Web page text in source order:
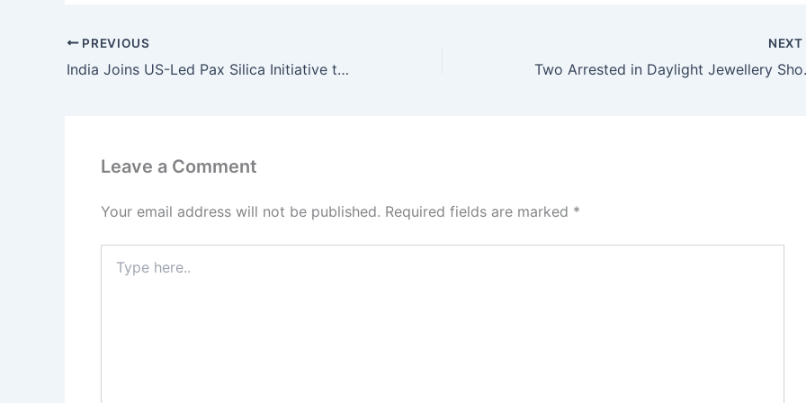
PREVIOUS
India Joins US-Led Pax Silica Initiative to Strengthen AI and Critical Minerals Supply Chain
NEXT
Two
Leave a Comment
Your email address will not be published. Required fields are marked *
here..